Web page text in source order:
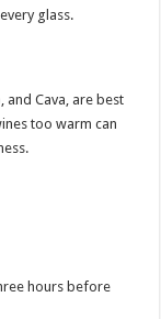
glass.
and Cava, are best
too warm can
hours before